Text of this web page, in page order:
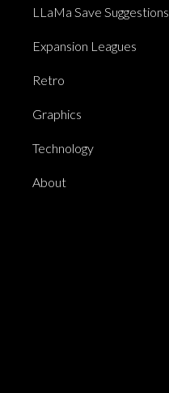
LLaMa Save Suggestions
Expansion Leagues
Retro
Graphics
Technology
About